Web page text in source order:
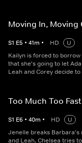
Moving In, Moving
S1 E5 • 41m • HD
U
Kailyn is forced to
that she's going to let
Leah and Corey decide
Too Much Too Fast
S1 E6 • 40m • HD
U
Jenelle breaks Barbara's
and Leah, Chelsea tries